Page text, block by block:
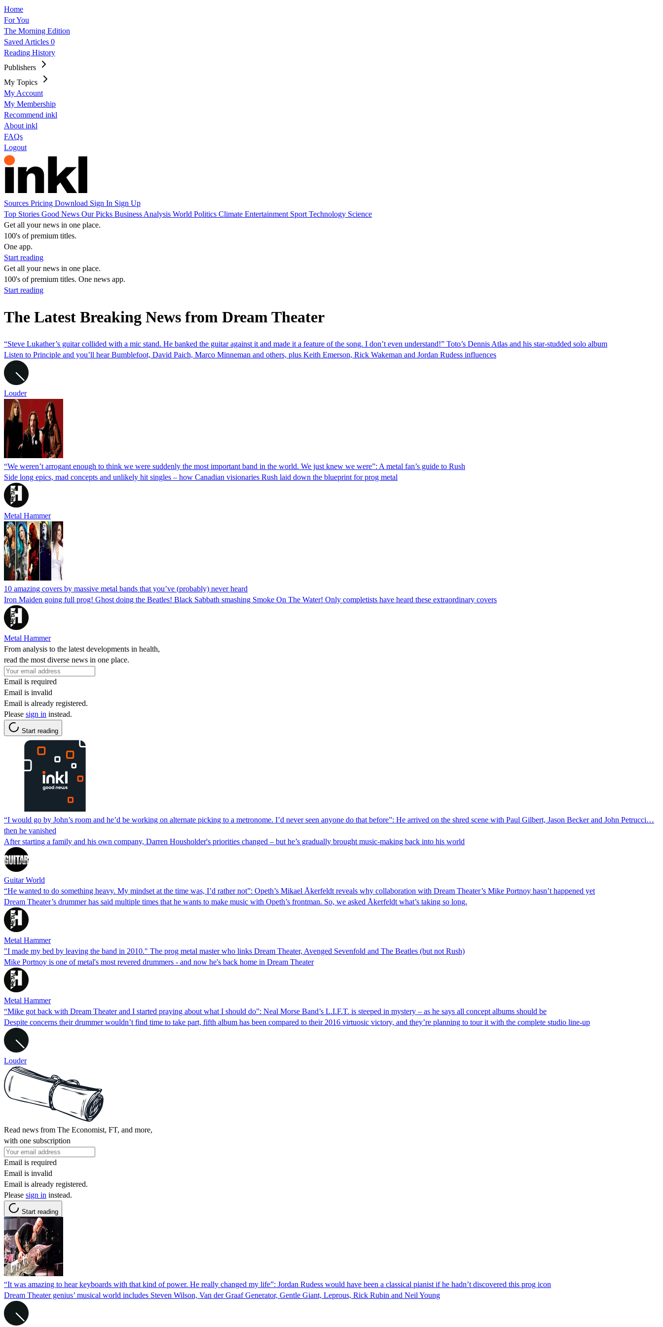
Home
For You
The Morning Edition
Saved Articles 0
Reading History
Publishers
My Topics
My Account
My Membership
Recommend inkl
About inkl
FAQs
Logout
Sources Pricing Download Sign In Sign Up
Top Stories Good News Our Picks Business Analysis World Politics Climate Entertainment Sport Technology Science
Get all your news in one place.
100's of premium titles.
One app.
Start reading
Get all your news in one place.
100's of premium titles. One news app.
Start reading
The Latest Breaking News from Dream Theater
“Steve Lukather’s guitar collided with a mic stand. He banked the guitar against it and made it a feature of the song. I don’t even understand!” Toto’s Dennis Atlas and his star-studded solo album
Listen to Principle and you’ll hear Bumblefoot, David Paich, Marco Minneman and others, plus Keith Emerson, Rick Wakeman and Jordan Rudess influences
Louder
“We weren’t arrogant enough to think we were suddenly the most important band in the world. We just knew we were”: A metal fan’s guide to Rush
Side long epics, mad concepts and unlikely hit singles – how Canadian visionaries Rush laid down the blueprint for prog metal
Metal Hammer
10 amazing covers by massive metal bands that you’ve (probably) never heard
Iron Maiden going full prog! Ghost doing the Beatles! Black Sabbath smashing Smoke On The Water! Only completists have heard these extraordinary covers
Metal Hammer
From analysis to the latest developments in health,
read the most diverse news in one place.
Email is required
Email is invalid
Email is already registered.
Please sign in instead.
Start reading
“I would go by John’s room and he’d be working on alternate picking to a metronome. I’d never seen anyone do that before”: He arrived on the shred scene with Paul Gilbert, Jason Becker and John Petrucci…
then he vanished
After starting a family and his own company, Darren Housholder's priorities changed – but he’s gradually brought music-making back into his world
Guitar World
“He wanted to do something heavy. My mindset at the time was, I’d rather not”: Opeth’s Mikael Åkerfeldt reveals why collaboration with Dream Theater’s Mike Portnoy hasn’t happened yet
Dream Theater’s drummer has said multiple times that he wants to make music with Opeth’s frontman. So, we asked Åkerfeldt what’s taking so long.
Metal Hammer
"I made my bed by leaving the band in 2010." The prog metal master who links Dream Theater, Avenged Sevenfold and The Beatles (but not Rush)
Mike Portnoy is one of metal's most revered drummers - and now he's back home in Dream Theater
Metal Hammer
“Mike got back with Dream Theater and I started praying about what I should do”: Neal Morse Band’s L.I.F.T. is steeped in mystery – as he says all concept albums should be
Despite concerns their drummer wouldn’t find time to take part, fifth album has been compared to their 2016 virtuosic victory, and they’re planning to tour it with the complete studio line-up
Louder
Read news from The Economist, FT, and more,
with one subscription
Email is required
Email is invalid
Email is already registered.
Please sign in instead.
Start reading
“It was amazing to hear keyboards with that kind of power. He really changed my life”: Jordan Rudess would have been a classical pianist if he hadn’t discovered this prog icon
Dream Theater genius’ musical world includes Steven Wilson, Van der Graaf Generator, Gentle Giant, Leprous, Rick Rubin and Neil Young